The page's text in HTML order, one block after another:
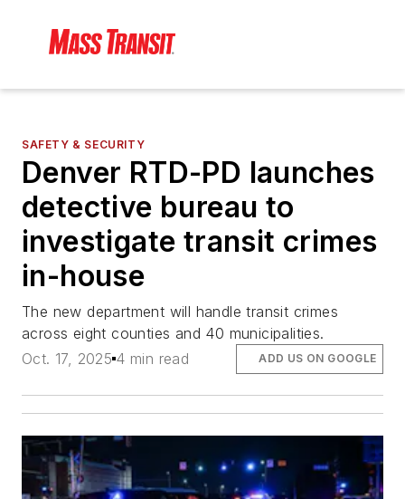
SAFETY & SECURITY
Denver RTD-PD launches
detective bureau to
investigate transit crimes
in-house
The new department will handle transit crimes
across eight counties and 40 municipalities.
Oct. 17, 2025 4 min read ADD US ON GOOGLE